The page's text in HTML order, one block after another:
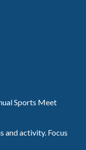
Sports Meet
and activity. Focus